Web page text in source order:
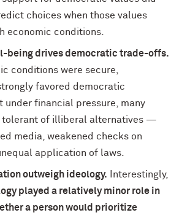
choices when those values
economic conditions.
being drives democratic trade-offs.
conditions were secure,
favored democratic
under financial pressure, many
tolerant of illiberal alternatives —
media, weakened checks on
application of laws.
outweigh ideology. Interestingly,
played a relatively minor role in
a person would prioritize